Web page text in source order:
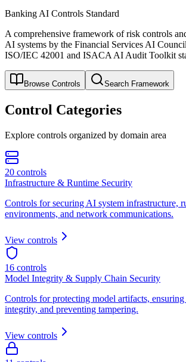
Banking AI Controls Standard
A comprehensive framework of risk controls
AI systems by the Financial Services AI
ISO/IEC 42001 and ISACA AI Audit Toolkit
Browse Controls Search Framework
Control Categories
Explore controls organized by domain area
20 controls
Infrastructure & Runtime Security
Controls for securing AI system infrastructure,
environments, and network communications.
View controls
16 controls
Model Integrity & Supply Chain Security
Controls for protecting model artifacts,
integrity, and preventing tampering.
View controls